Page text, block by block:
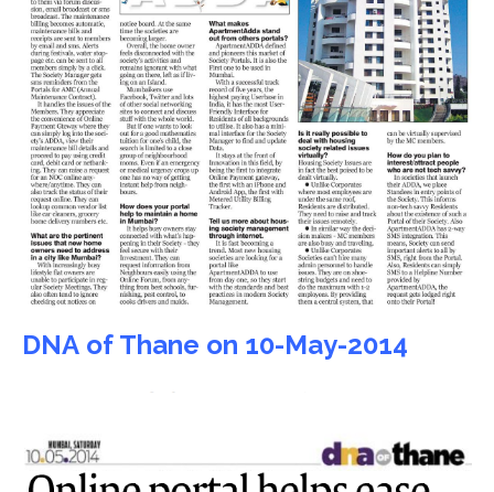
DNA of Thane on 10-May-2014